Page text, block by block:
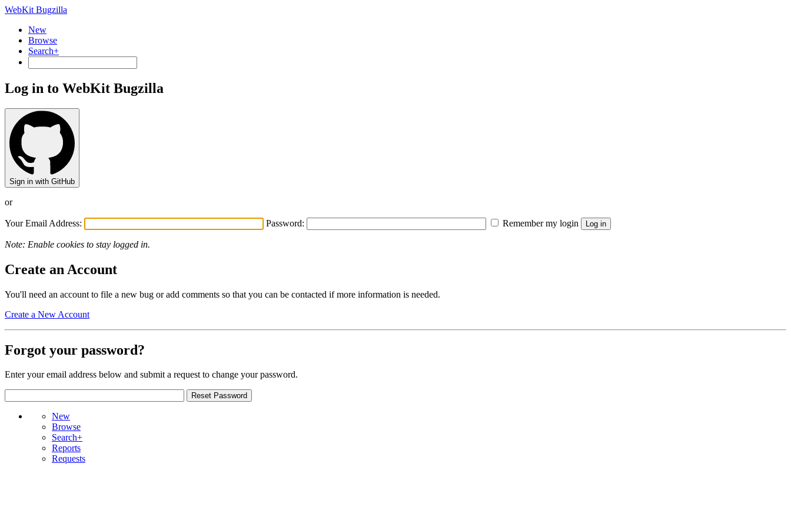
WebKit Bugzilla
New
Browse
Search+
Log in to WebKit Bugzilla
Sign in with GitHub
or
Your Email Address: Password: Remember my login
Note: Enable cookies to stay logged in.
Create an Account
You'll need an account to file a new bug or add comments so that you can be contacted if more information is needed.
Create a New Account
Forgot your password?
Enter your email address below and submit a request to change your password.
New
Browse
Search+
Reports
Requests